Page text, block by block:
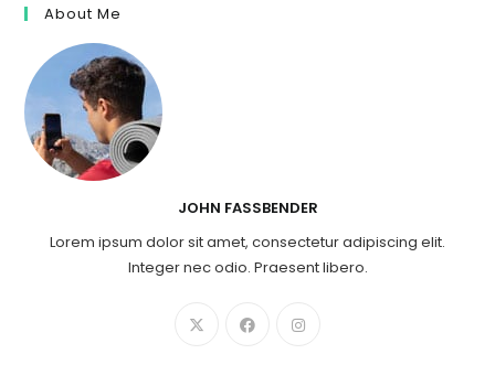
About Me
JOHN FASSBENDER
Lorem ipsum dolor sit amet, consectetur adipiscing elit.
Integer nec odio. Praesent libero.